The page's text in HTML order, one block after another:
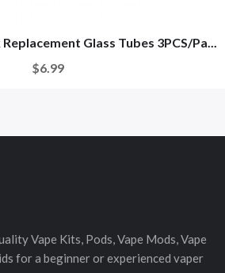
Glass Tubes 3PCS/Pa...
$6.99
Vape Kits, Pods, Vape Mods, Vape
for a beginner or experienced vaper